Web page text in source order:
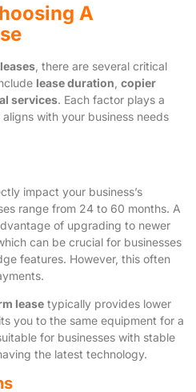
A
, there are several critical
lease duration copier
services. Each factor plays a
with your business needs
impact your business’s
range from 24 to 60 months. A
of upgrading to newer
can be crucial for businesses
features. However, this often
lease typically provides lower
you to the same equipment for a
for businesses with stable
the latest technology.